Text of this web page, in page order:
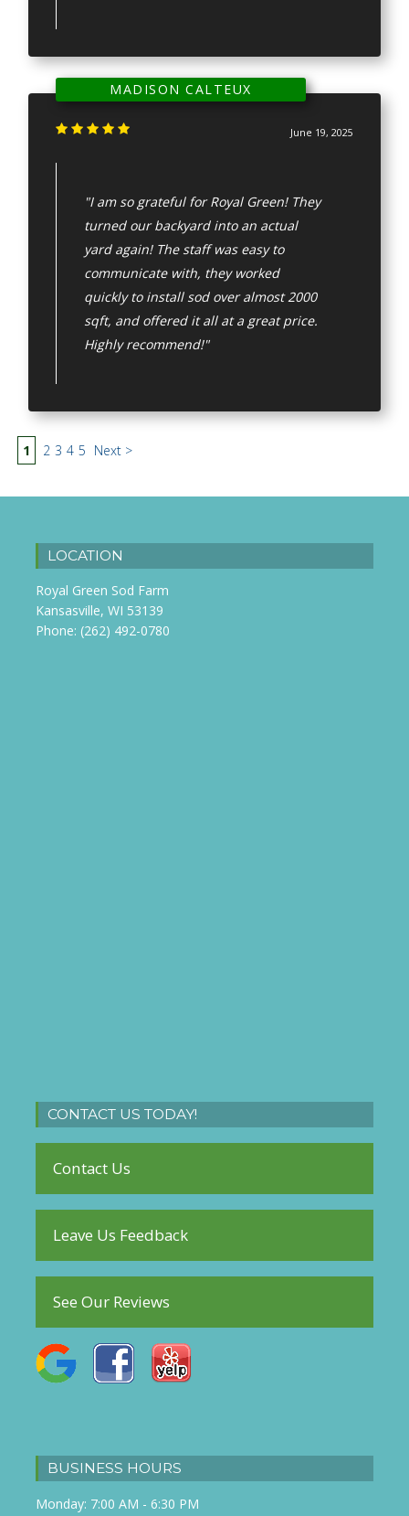
June 19, 2025
MADISON CALTEUX
"I am so grateful for Royal Green! They
turned our backyard into an actual
yard again! The staff was easy to
communicate with, they worked
quickly to install sod over almost 2000
sqft, and offered it all at a great price.
Highly recommend!"
1 2 3 4 5 Next >
LOCATION
Royal Green Sod Farm
Kansasville, WI 53139
Phone:(262) 492-0780
CONTACT US TODAY!
Contact Us
Leave Us Feedback
See Our Reviews
BUSINESS HOURS
Monday: 7:00 AM - 6:30 PM